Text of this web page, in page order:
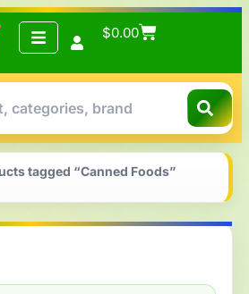
$0.00
tagged “Canned Foods”